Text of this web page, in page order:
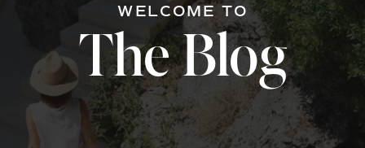
WELCOME TO
The Blog